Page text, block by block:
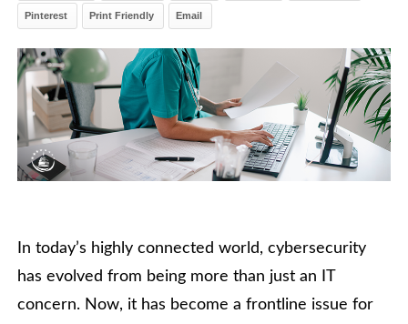
Pinterest Print Friendly Email
In today’s highly connected world, cybersecurity
has evolved from being more than just an IT
concern. Now, it has become a frontline issue for